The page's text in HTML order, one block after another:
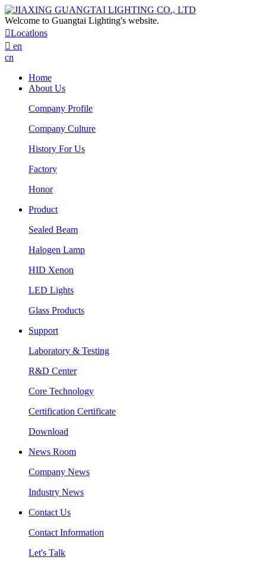
Welcome to Guangtai Lighting's website.
Locatlons
 en
cn
Home
About Us
Company Profile
Company Culture
History For Us
Factory
Honor
Product
Sealed Beam
Halogen Lamp
HID Xenon
LED Lights
Glass Products
Support
Laboratory & Testing
R&D Center
Core Technology
Certification Certificate
Download
News Room
Company News
Industry News
Contact Us
Contact Information
Let's Talk